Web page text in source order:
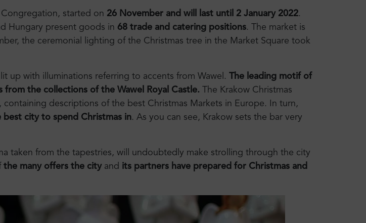
Congregation, started on 26 November and will last until 2 January 2022.
Hungary present goods in 68 trade and catering positions. The market is
the ceremonial lighting of the Christmas tree in the Market Square took
up with illuminations referring to accents from Wawel. The leading motif of
the collections of the Wawel Royal Castle. The Krakow Christmas
descriptions of the best Christmas Markets in Europe. In turn,
best city to spend Christmas in. As you can see, Krakow sets the bar very
taken from the tapestries, will undoubtedly make strolling through the city
the many offers the cityand its partners have prepared for Christmas and